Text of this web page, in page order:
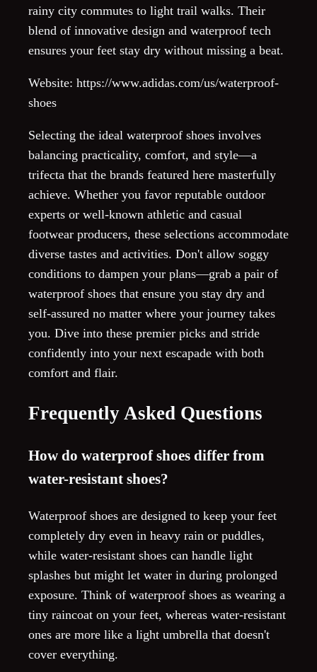
rainy city commutes to light trail walks. Their
blend of innovative design and waterproof tech
ensures your feet stay dry without missing a beat.
Website: https://www.adidas.com/us/waterproof-
shoes
Selecting the ideal waterproof shoes involves
balancing practicality, comfort, and style—a
trifecta that the brands featured here masterfully
achieve. Whether you favor reputable outdoor
experts or well-known athletic and casual
footwear producers, these selections accommodate
diverse tastes and activities. Don't allow soggy
conditions to dampen your plans—grab a pair of
waterproof shoes that ensure you stay dry and
self-assured no matter where your journey takes
you. Dive into these premier picks and stride
confidently into your next escapade with both
comfort and flair.
Frequently Asked Questions
How do waterproof shoes differ from
water-resistant shoes?
Waterproof shoes are designed to keep your feet
completely dry even in heavy rain or puddles,
while water-resistant shoes can handle light
splashes but might let water in during prolonged
exposure. Think of waterproof shoes as wearing a
tiny raincoat on your feet, whereas water-resistant
ones are more like a light umbrella that doesn't
cover everything.